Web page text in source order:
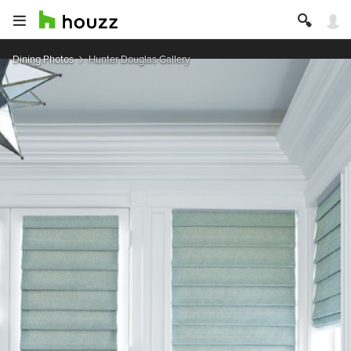
Dining Photos Hunter Douglas Gallery